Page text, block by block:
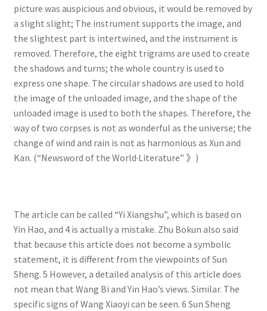
picture was auspicious and obvious, it would be removed by
a slight slight; The instrument supports the image, and
the slightest part is intertwined, and the instrument is
removed. Therefore, the eight trigrams are used to create
the shadows and turns; the whole country is used to
express one shape. The circular shadows are used to hold
the image of the unloaded image, and the shape of the
unloaded image is used to both the shapes. Therefore, the
way of two corpses is not as wonderful as the universe; the
change of wind and rain is not as harmonious as Xun and
Kan. (“Newsword of the World·Literature” 》)
The article can be called “Yi Xiangshu”, which is based on
Yin Hao, and 4 is actually a mistake. Zhu Bokun also said
that because this article does not become a symbolic
statement, it is different from the viewpoints of Sun
Sheng. 5 However, a detailed analysis of this article does
not mean that Wang Bi and Yin Hao’s views. Similar. The
specific signs of Wang Xiaoyi can be seen. 6 Sun Sheng